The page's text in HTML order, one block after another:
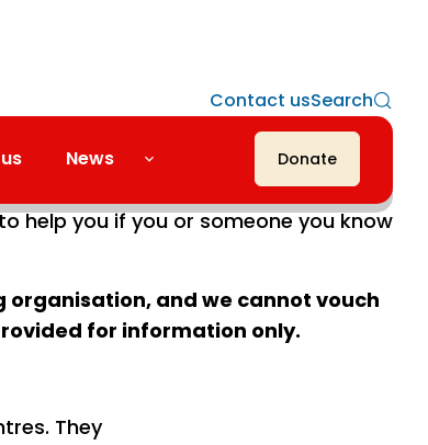
News Donate
Contact usSearch
on a personal situation. The
help you if you or someone you know
organisation, and we cannot vouch
for information only.
They